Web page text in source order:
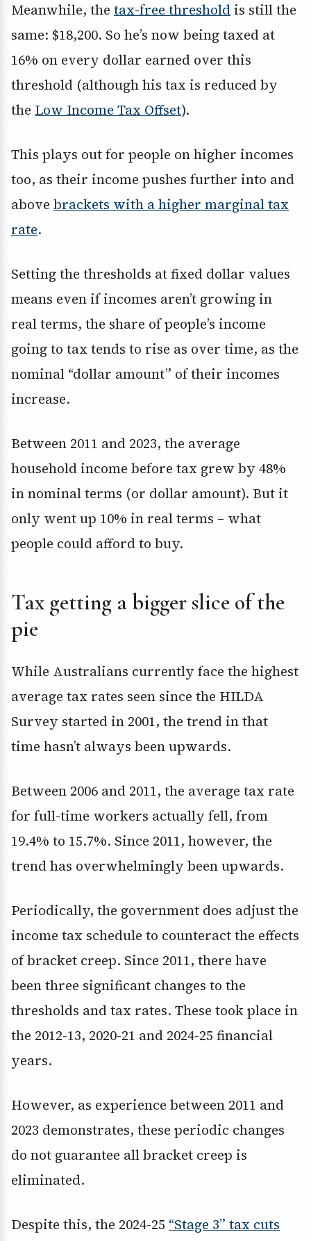
Meanwhile, the tax-free threshold is still the
same: $18,200. So he’s now being taxed at
16% on every dollar earned over this
threshold (although his tax is reduced by
the Low Income Tax Offset).
This plays out for people on higher incomes
too, as their income pushes further into and
above brackets with a higher marginal tax
rate.
Setting the thresholds at fixed dollar values
means even if incomes aren’t growing in
real terms, the share of people’s income
going to tax tends to rise as over time, as the
nominal “dollar amount” of their incomes
increase.
Between 2011 and 2023, the average
household income before tax grew by 48%
in nominal terms (or dollar amount). But it
only went up 10% in real terms – what
people could afford to buy.
Tax getting a bigger slice of the
pie
While Australians currently face the highest
average tax rates seen since the HILDA
Survey started in 2001, the trend in that
time hasn’t always been upwards.
Between 2006 and 2011, the average tax rate
for full-time workers actually fell, from
19.4% to 15.7%. Since 2011, however, the
trend has overwhelmingly been upwards.
Periodically, the government does adjust the
income tax schedule to counteract the effects
of bracket creep. Since 2011, there have
been three significant changes to the
thresholds and tax rates. These took place in
the 2012-13, 2020-21 and 2024-25 financial
years.
However, as experience between 2011 and
2023 demonstrates, these periodic changes
do not guarantee all bracket creep is
eliminated.
Despite this, the 2024-25 “Stage 3” tax cuts